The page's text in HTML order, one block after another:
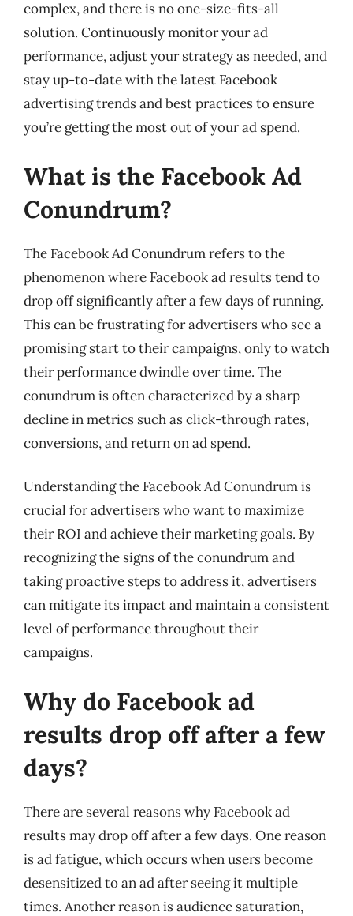
complex, and there is no one-size-fits-all
solution. Continuously monitor your ad
performance, adjust your strategy as needed, and
stay up-to-date with the latest Facebook
advertising trends and best practices to ensure
you’re getting the most out of your ad spend.
What is the Facebook Ad
Conundrum?
The Facebook Ad Conundrum refers to the
phenomenon where Facebook ad results tend to
drop off significantly after a few days of running.
This can be frustrating for advertisers who see a
promising start to their campaigns, only to watch
their performance dwindle over time. The
conundrum is often characterized by a sharp
decline in metrics such as click-through rates,
conversions, and return on ad spend.
Understanding the Facebook Ad Conundrum is
crucial for advertisers who want to maximize
their ROI and achieve their marketing goals. By
recognizing the signs of the conundrum and
taking proactive steps to address it, advertisers
can mitigate its impact and maintain a consistent
level of performance throughout their
campaigns.
Why do Facebook ad
results drop off after a few
days?
There are several reasons why Facebook ad
results may drop off after a few days. One reason
is ad fatigue, which occurs when users become
desensitized to an ad after seeing it multiple
times. Another reason is audience saturation,